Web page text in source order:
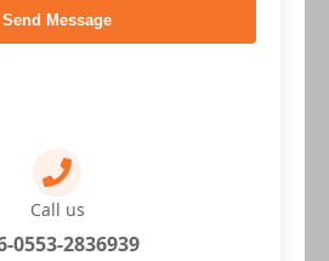
Send Message
Call us
0553-2836939